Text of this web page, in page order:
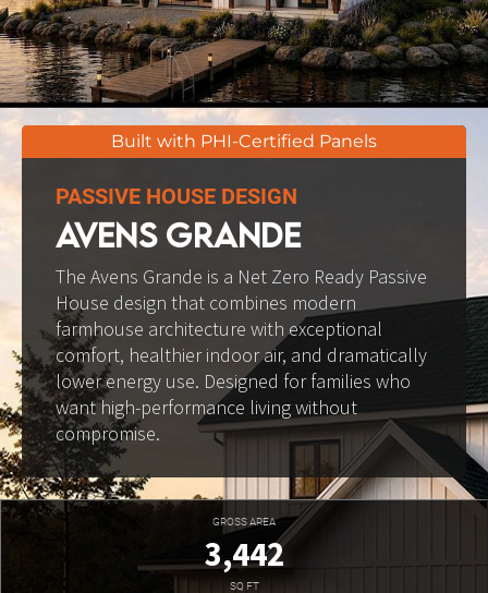
Built with PHI-Certified Panels
PASSIVE HOUSE DESIGN
AVENS GRANDE
The Avens Grande is a Net Zero Ready Passive
House design that combines modern
farmhouse architecture with exceptional
comfort, healthier indoor air, and dramatically
lower energy use. Designed for families who
want high-performance living without
compromise.
GROSS AREA
3,442
SQ FT